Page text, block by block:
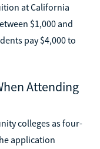
at California
$1,000 and
pay $4,000 to
Attending
colleges as four-
application